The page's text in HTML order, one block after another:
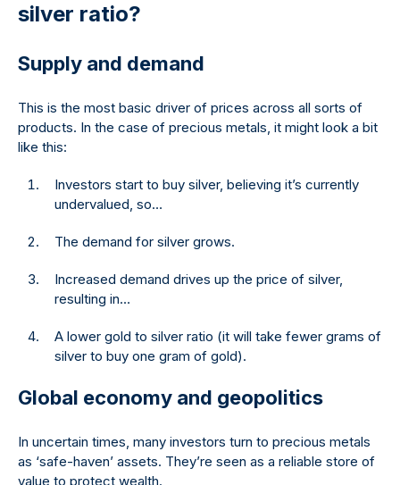
silver ratio?
Supply and demand
This is the most basic driver of prices across all sorts of
products. In the case of precious metals, it might look a bit
like this:
Investors start to buy silver, believing it’s currently
undervalued, so…
The demand for silver grows.
Increased demand drives up the price of silver,
resulting in…
A lower gold to silver ratio (it will take fewer grams of
silver to buy one gram of gold).
Global economy and geopolitics
In uncertain times, many investors turn to precious metals
as ‘safe-haven’ assets. They’re seen as a reliable store of
value to protect wealth.